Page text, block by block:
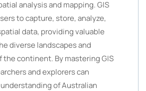
analysis and mapping. GIS
to capture, store, analyze,
data, providing valuable
diverse landscapes and
the continent. By mastering GIS
and explorers can
of Australian